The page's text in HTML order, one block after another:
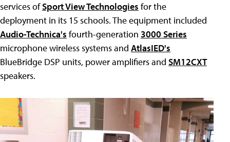
services ofSport View Technologies for the
deployment in its 15 schools. The equipment included
Audio-Technica's fourth-generation 3000 Series
microphone wireless systems and AtlasIED's
BlueBridge DSP units, power amplifiers and SM12CXT
speakers.